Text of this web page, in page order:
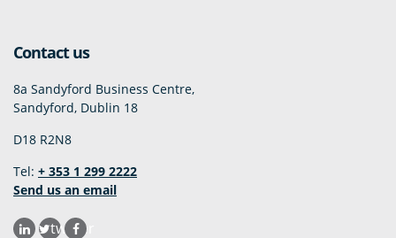
Contact us
8a Sandyford Business Centre,
Sandyford, Dublin 18
D18 R2N8
Tel: + 353 1 299 2222
Send us an email
twitter